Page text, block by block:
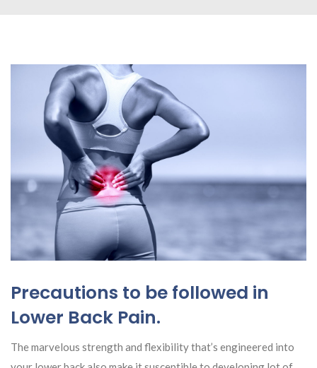
Precautions to be followed in
Lower Back Pain.
The marvelous strength and flexibility that’s engineered into